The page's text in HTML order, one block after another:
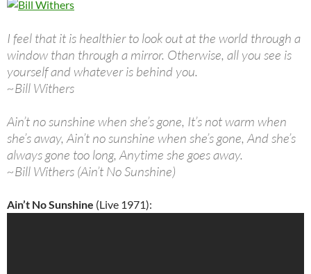
I feel that it is healthier to look out at the world through a
window than through a mirror. Otherwise, all you see is
yourself and whatever is behind you.
~Bill Withers
Ain’t no sunshine when she’s gone, It’s not warm when
she’s away, Ain’t no sunshine when she’s gone, And she’s
always gone too long, Anytime she goes away.
~Bill Withers (Ain’t No Sunshine)
Ain’t No Sunshine (Live 1971):